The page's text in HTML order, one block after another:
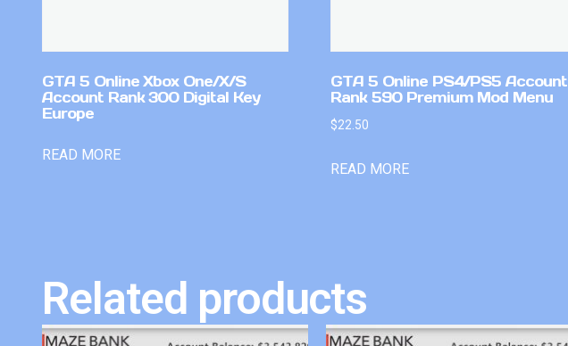
GTA 5 Online Xbox One/X/S
Account Rank 300 Digital Key
Europe
READ MORE
GTA 5 Online PS4/PS5 Account
Rank 590 Premium Mod Menu
$22.50
READ MORE
Related products